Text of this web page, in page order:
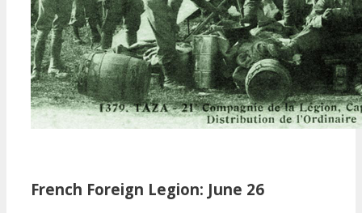
French Foreign Legion: June 26